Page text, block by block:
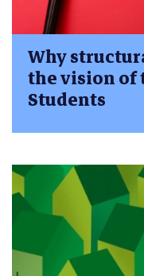
Why
the vision of
Students